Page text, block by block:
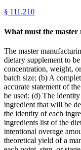
§ 111.210
What must the
The master
dietary supplement to
concentration, weight,
batch size; (b) A
accurate statement of
be used; (d) The
ingredient that will be
the identity of each
ingredients list of the
intentional overage
theoretical yield of a